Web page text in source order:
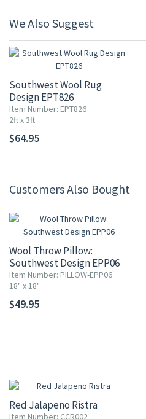
We Also Suggest
Southwest Wool Rug
Design EPT826
Item Number: EPT826
2ft x 3ft
$64.95
Customers Also Bought
Wool Throw Pillow:
Southwest Design EPP06
Item Number: PILLOW-EPP06
18" x 18"
$49.95
Red Jalapeno Ristra
Item Number: CCR002